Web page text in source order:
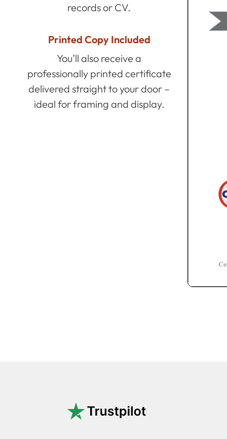
records or CV.
Printed Copy Included
You’ll also receive a
professionally printed certificate
delivered straight to your door –
ideal for framing and display.